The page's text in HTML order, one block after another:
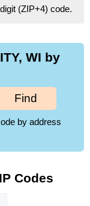
(ZIP+4) code.
WI by
Find
by address
Codes